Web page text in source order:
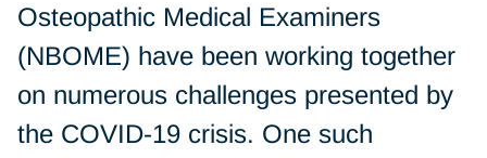
Osteopathic Medical Examiners
(NBOME) have been working together
on numerous challenges presented by
the COVID-19 crisis. One such